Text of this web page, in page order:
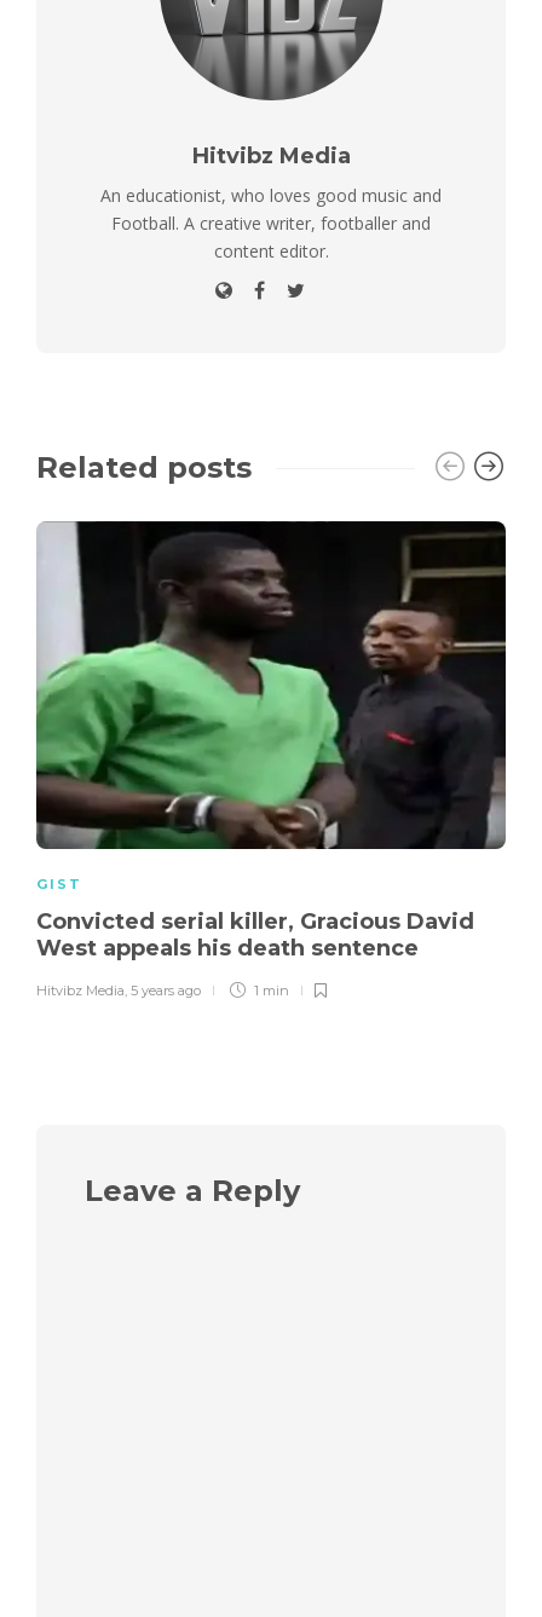
Hitvibz Media
An educationist, who loves good music and
Football. A creative writer, footballer and
content editor.
Related posts
GIST
Convicted serial killer, Gracious David
West appeals his death sentence
Hitvibz Media 5 years ago 1 min
Leave a Reply